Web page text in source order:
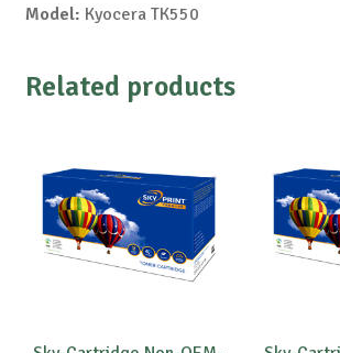
Model: Kyocera TK550
Related products